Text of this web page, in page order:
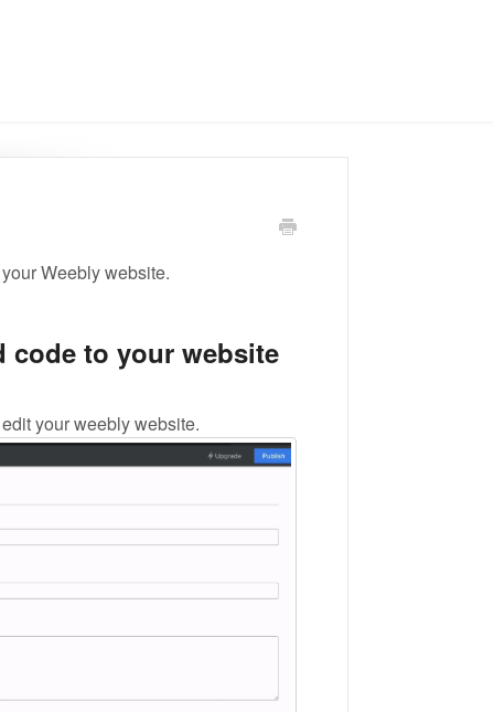
Weebly website.
to your website
your weebly website.